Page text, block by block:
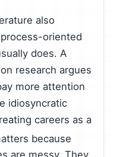
also
oriented
does. A
research argues
more attention
idiosyncratic
careers as a
because